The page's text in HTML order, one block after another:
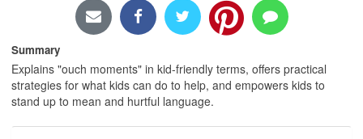
Summary
Explains "ouch moments" in kid-friendly terms, offers practical
strategies for what kids can do to help, and empowers kids to
stand up to mean and hurtful language.